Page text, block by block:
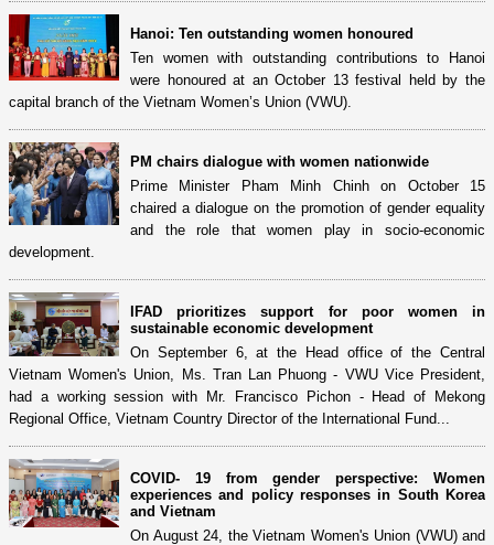
Hanoi: Ten outstanding women honoured
Ten women with outstanding contributions to Hanoi
were honoured at an October 13 festival held by the
capital branch of the Vietnam Women’s Union (VWU).
PM chairs dialogue with women nationwide
Prime Minister Pham Minh Chinh on October 15
chaired a dialogue on the promotion of gender equality
and the role that women play in socio-economic
development.
IFAD prioritizes support for poor women in
sustainable economic development
On September 6, at the Head office of the Central
Vietnam Women's Union, Ms. Tran Lan Phuong - VWU Vice President,
had a working session with Mr. Francisco Pichon - Head of Mekong
Regional Office, Vietnam Country Director of the International Fund...
COVID- 19 from gender perspective: Women
experiences and policy responses in South Korea
and Vietnam
On August 24, the Vietnam Women's Union (VWU) and